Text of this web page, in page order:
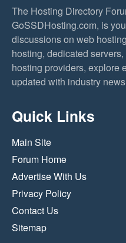
The Hosting Directory
GoSSDHosting.com, is
discussions on web
hosting, dedicated
hosting providers, explore
updated with industry
Quick Links
Main Site
Forum Home
Advertise With Us
Privacy Policy
Contact Us
Sitemap